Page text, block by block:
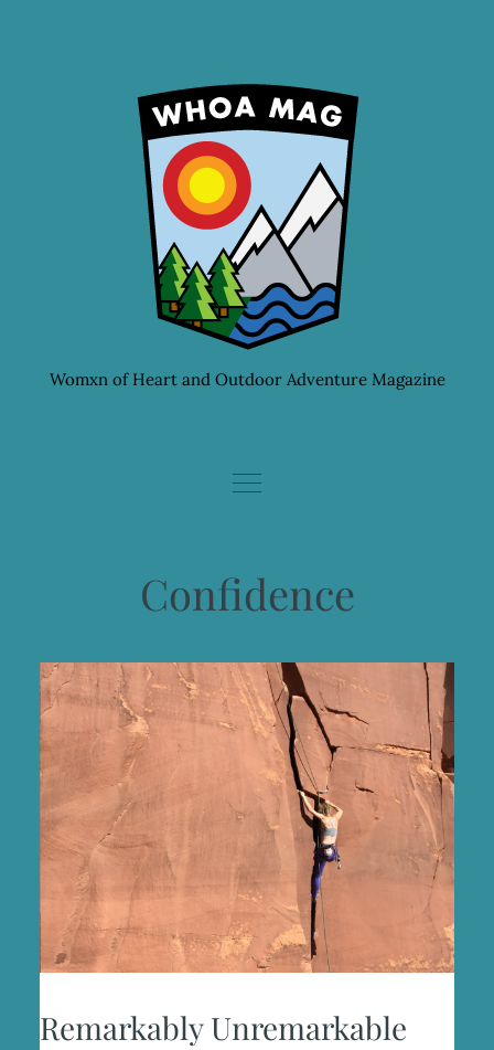
Womxn of Heart and Outdoor Adventure Magazine
Confidence
Remarkably Unremarkable